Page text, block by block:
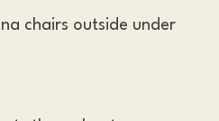
chairs outside under